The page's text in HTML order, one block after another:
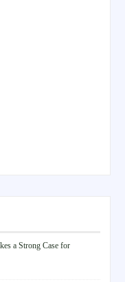
a Strong Case for